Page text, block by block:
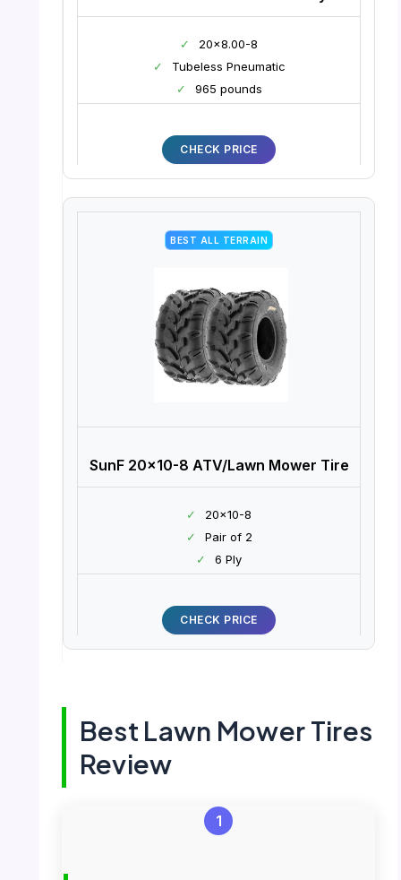
✓
20×8.00-8
✓
Tubeless Pneumatic
✓
965 pounds
CHECK PRICE
BEST ALL TERRAIN
SunF 20×10-8 ATV/Lawn Mower Tire
✓
20×10-8
✓
Pair of 2
✓
6 Ply
CHECK PRICE
Best Lawn Mower Tires
Review
1